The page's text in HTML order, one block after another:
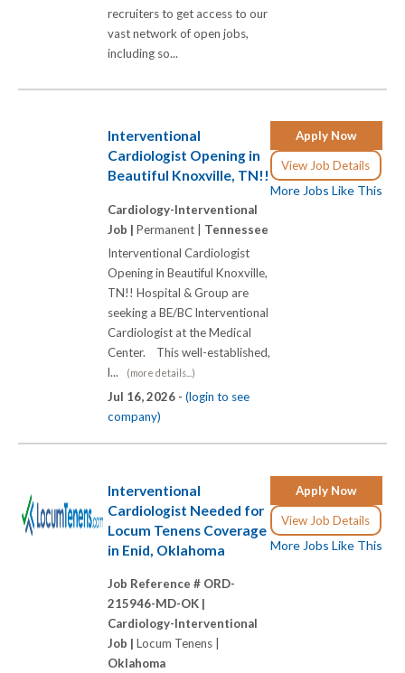
recruiters to get access to our
vast network of open jobs,
including so...
Apply Now
View Job Details
More Jobs Like This
Interventional
Cardiologist Opening in
Beautiful Knoxville, TN!!
Cardiology-Interventional
Job | Permanent | Tennessee
Interventional Cardiologist
Opening in Beautiful Knoxville,
TN!! Hospital & Group are
seeking a BE/BC lnterventional
Cardiologist at the Medical
Center. This well-established,
l...
(more details...)
Jul 16, 2026 - (login to see
company)
Apply Now
View Job Details
More Jobs Like This
Interventional
Cardiologist Needed for
Locum Tenens Coverage
in Enid, Oklahoma
Job Reference # ORD-
215946-MD-OK |
Cardiology-Interventional
Job | Locum Tenens |
Oklahoma